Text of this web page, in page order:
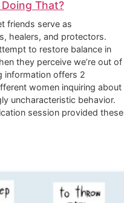
That?
friends serve as
healers, and protectors.
to restore balance in
they perceive we’re out of
information offers 2
women inquiring about
uncharacteristic behavior.
session provided these